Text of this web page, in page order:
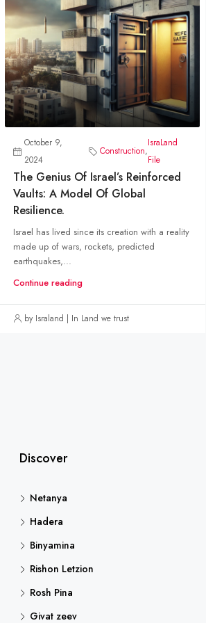
October 9,
2024
Construction,
IsraLand
File
The Genius Of Israel’s Reinforced
Vaults: A Model Of Global
Resilience.
Israel has lived since its creation with a reality
made up of wars, rockets, predicted
earthquakes,...
Continue reading
by Israland | In Land we trust
Discover
Netanya
Hadera
Binyamina
Rishon Letzion
Rosh Pina
Givat zeev